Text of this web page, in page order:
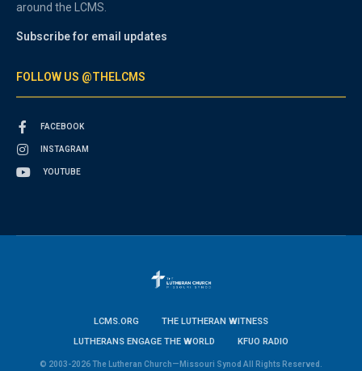
around the LCMS.
Subscribe for email updates
FOLLOW US @THELCMS
FACEBOOK
INSTAGRAM
YOUTUBE
LCMS.ORG
THE LUTHERAN WITNESS
LUTHERANS ENGAGE THE WORLD
KFUO RADIO
© 2003-2026 The Lutheran Church—Missouri Synod All Rights Reserved.